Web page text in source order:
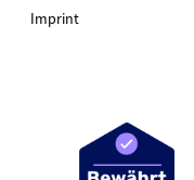
Imprint